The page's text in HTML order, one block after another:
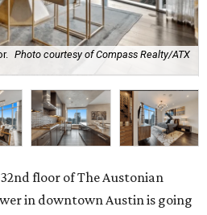
Photo courtesy of Compass Realty/ATX
floor of The Austonian
in downtown Austin is going